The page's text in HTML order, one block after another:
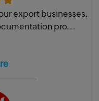
export businesses.
pro...